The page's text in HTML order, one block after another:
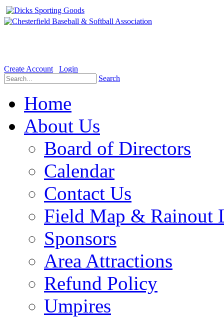
Create Account
Login
Search
Home
About Us
Board of Directors
Calendar
Contact Us
Field Map & Rainout
Sponsors
Area Attractions
Refund Policy
Umpires